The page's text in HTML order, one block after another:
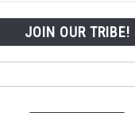
JOIN OUR TRIBE!